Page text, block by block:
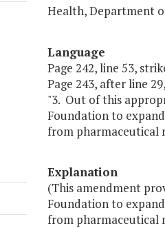
Health, Department
Language
Page 242, line 53,
Page 243, after line
"3. Out of this
Foundation to
from pharmaceutical
Explanation
(This amendment
Foundation to
from pharmaceutical